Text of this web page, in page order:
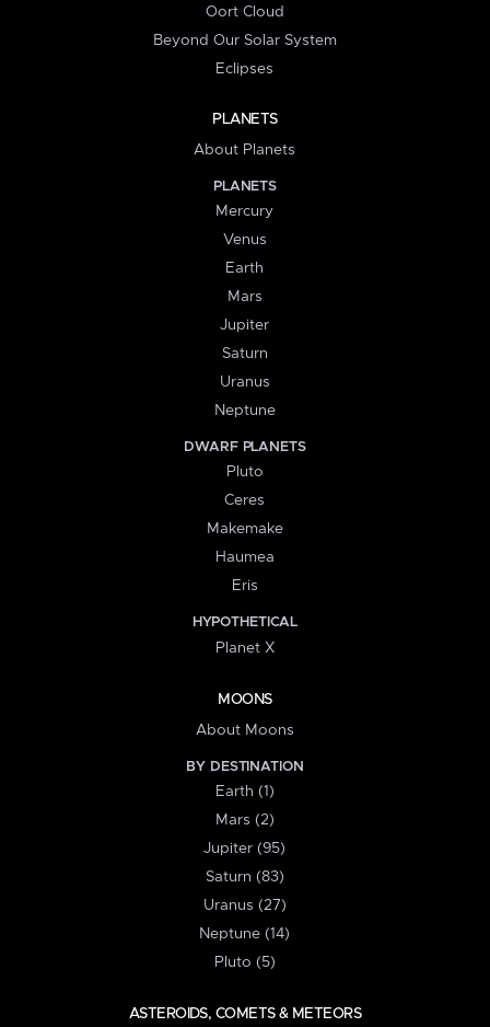
Oort Cloud
Beyond Our Solar System
Eclipses
PLANETS
About Planets
PLANETS
Mercury
Venus
Earth
Mars
Jupiter
Saturn
Uranus
Neptune
DWARF PLANETS
Pluto
Ceres
Makemake
Haumea
Eris
HYPOTHETICAL
Planet X
MOONS
About Moons
BY DESTINATION
Earth (1)
Mars (2)
Jupiter (95)
Saturn (83)
Uranus (27)
Neptune (14)
Pluto (5)
ASTEROIDS, COMETS & METEORS